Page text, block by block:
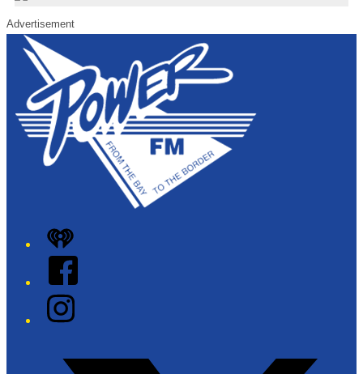
Advertisement
iHeart
Facebook
Instagram